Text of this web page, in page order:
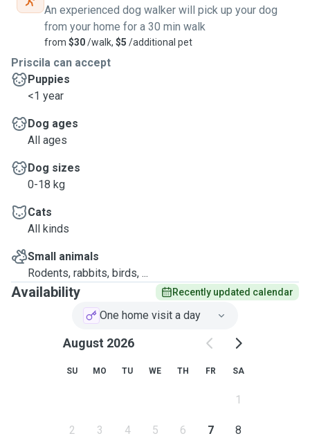
An experienced dog walker will pick up your dog
from your home for a 30 min walk
from $30/walk, $5 /additional pet
Priscila can accept
Puppies
<1 year
Dog ages
All ages
Dog sizes
0-18 kg
Cats
All kinds
Small animals
Rodents, rabbits, birds, ...
Availability Recently updated calendar
One home visit a day
August 2026
SU MO TU WE TH FR SA
1
2 3 4 5 6 7 8